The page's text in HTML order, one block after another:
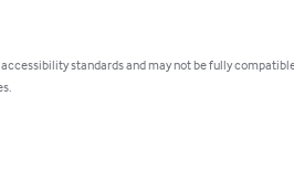
standards and may not be fully